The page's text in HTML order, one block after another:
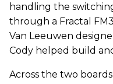
handling the
through a Fractal
Van Leeuwen
Cody helped build
Across the two